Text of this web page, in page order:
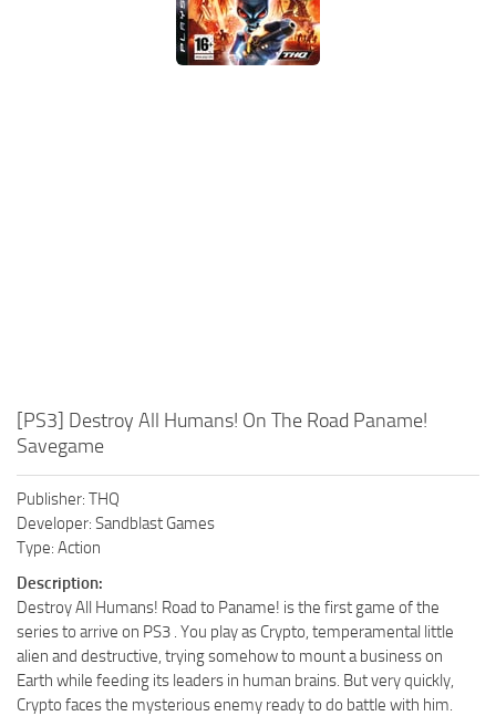
[PS3] Destroy All Humans! On The Road Paname!
Savegame
Publisher: THQ
Developer: Sandblast Games
Type: Action
Description:
Destroy All Humans! Road to Paname! is the first game of the
series to arrive on PS3 . You play as Crypto, temperamental little
alien and destructive, trying somehow to mount a business on
Earth while feeding its leaders in human brains. But very quickly,
Crypto faces the mysterious enemy ready to do battle with him.